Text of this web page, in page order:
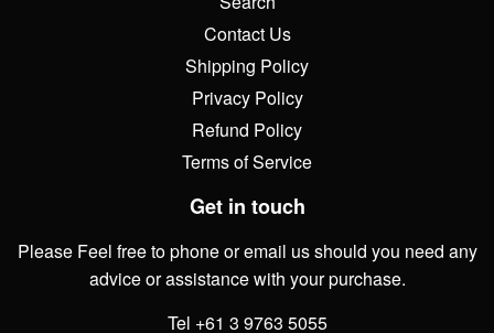
Contact Us
Shipping Policy
Privacy Policy
Refund Policy
Terms of Service
Get in touch
Please Feel free to phone or email us should you need any
advice or assistance with your purchase.
Tel +61 3 9763 5055